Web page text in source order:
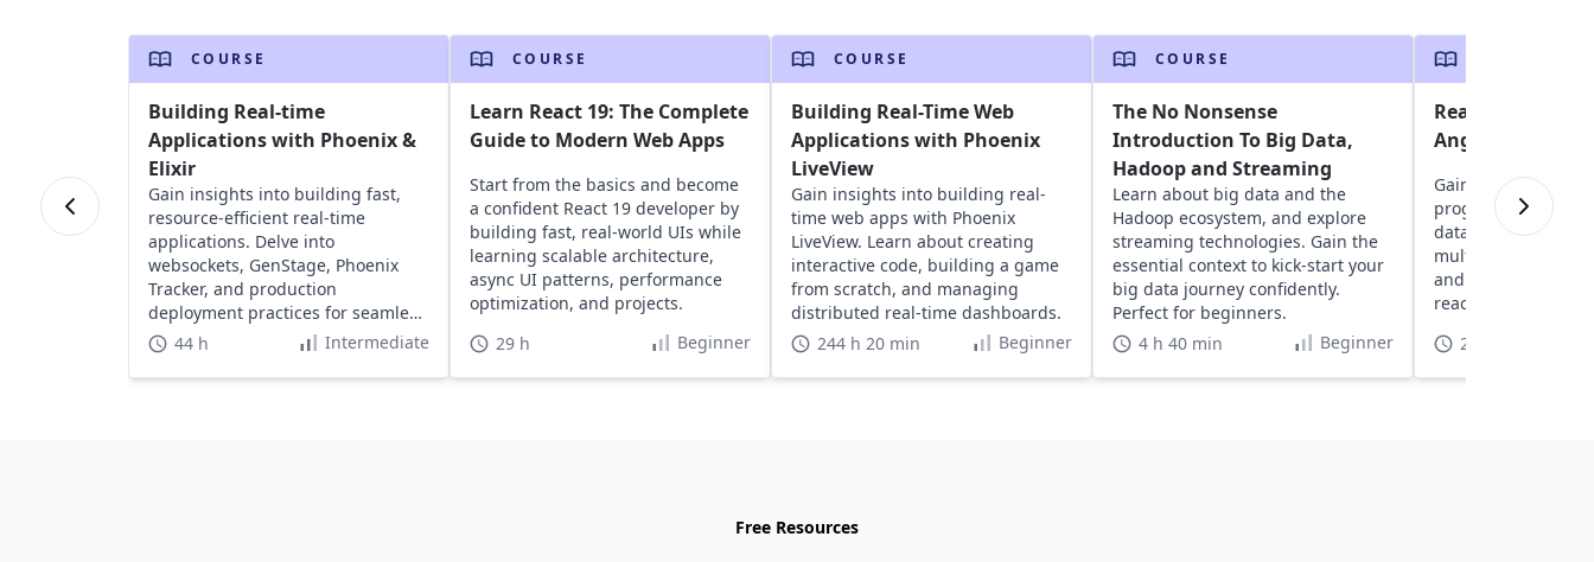
COURSE
Building Real-time
Applications with Phoenix &
Elixir
Gain insights into building fast,
resource-efficient real-time
applications. Delve into
websockets, GenStage, Phoenix
Tracker, and production
deployment practices for seamless
user experiences.
44 h Intermediate
COURSE
Learn React 19: The Complete
Guide to Modern Web Apps
Start from the basics and become
a confident React 19 developer by
building fast, real-world UIs while
learning scalable architecture,
async UI patterns, performance
optimization, and projects.
29 h
Beginner
COURSE
Building Real-Time Web
Applications with Phoenix
LiveView
Gain insights into building real-
time web apps with Phoenix
LiveView. Learn about creating
interactive code, building a game
from scratch, and managing
distributed real-time dashboards.
244 h 20 min
Beginner
COURSE
The No Nonsense
Introduction To Big Data,
Hadoop and Streaming
Learn about big data and the
Hadoop ecosystem, and explore
streaming technologies. Gain the
essential context to kick-start your
big data journey confidently.
Perfect for beginners.
4 h 40 min
Beginner
Reactive
Angular and
Gain insights into
programming with
data streams,
multicasting to
and learn to test
reactive
22 h
Free Resources